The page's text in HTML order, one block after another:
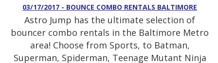
03/17/2017 - BOUNCE COMBO RENTALS BALTIMORE
Astro Jump has the ultimate selection of
bouncer combo rentals in the Baltimore Metro
area! Choose from Sports, to Batman,
Superman, Spiderman, Teenage Mutant Ninja